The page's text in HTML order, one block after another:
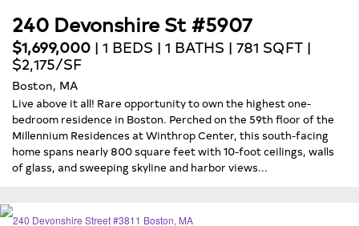
240 Devonshire St #5907
$1,699,000 | 1 BEDS | 1 BATHS | 781 SQFT |
$2,175/SF
Boston, MA
Live above it all! Rare opportunity to own the highest one-
bedroom residence in Boston. Perched on the 59th floor of the
Millennium Residences at Winthrop Center, this south-facing
home spans nearly 800 square feet with 10-foot ceilings, walls
of glass, and sweeping skyline and harbor views...